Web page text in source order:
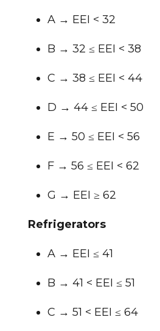
A → EEI < 32
B → 32 ≤ EEI < 38
C → 38 ≤ EEI < 44
D → 44 ≤ EEI < 50
E → 50 ≤ EEI < 56
F → 56 ≤ EEI < 62
G → EEI ≥ 62
Refrigerators
A → EEI ≤ 41
B → 41 < EEI ≤ 51
C → 51 < EEI ≤ 64